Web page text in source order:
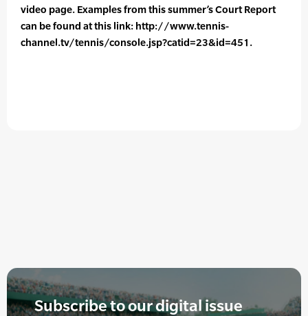
video page. Examples from this summer’s Court Report
can be found at this link: http://www.tennis-
channel.tv/tennis/console.jsp?catid=23&id=451.
Subscribe to our digital issue